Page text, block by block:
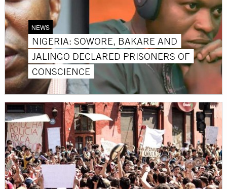
NEWS
NIGERIA: SOWORE, BAKARE AND
JALINGO DECLARED PRISONERS OF
CONSCIENCE